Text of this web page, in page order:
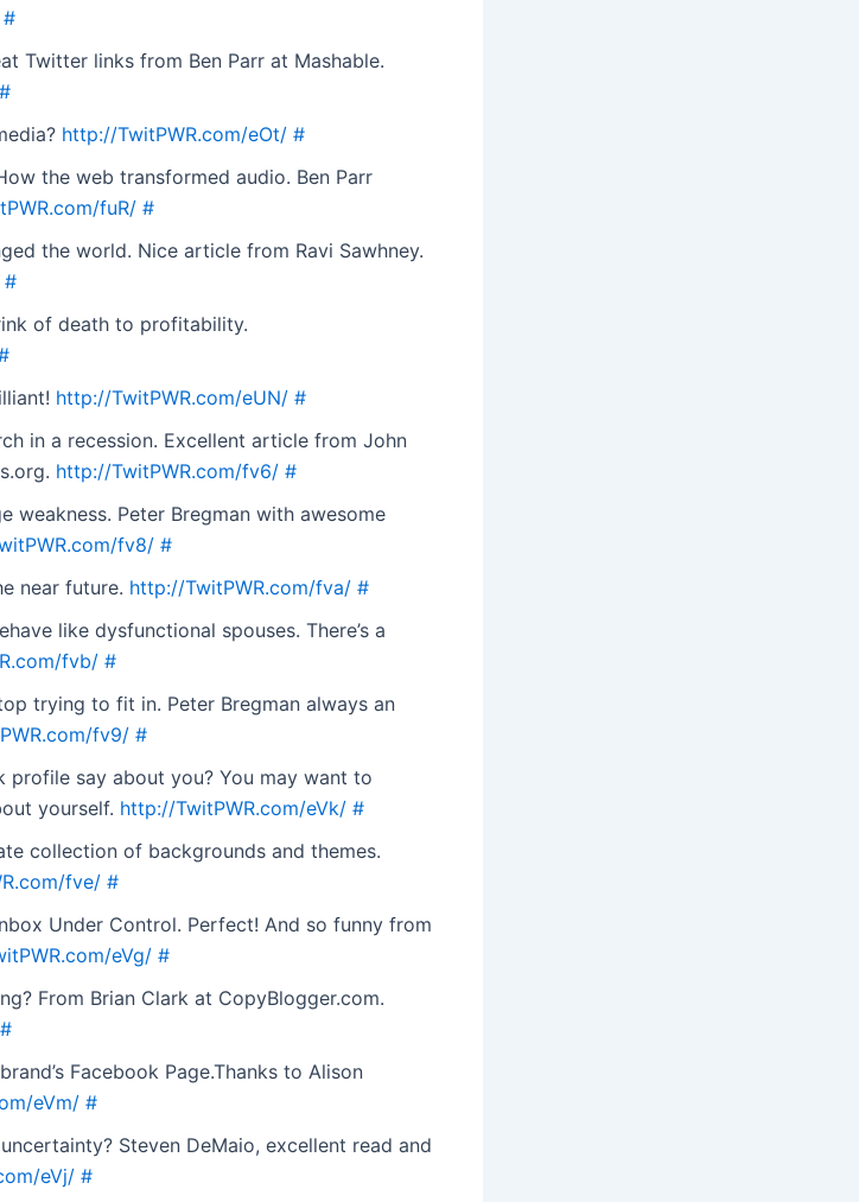
#
Twitter links from Ben Parr at Mashable.
#
http://TwitPWR.com/eOt/ #
the web transformed audio. Ben Parr
fuR/ #
the world. Nice article from Ravi Sawhney.
#
of death to profitability.
http://TwitPWR.com/eUN/ #
in a recession. Excellent article from John
http://TwitPWR.com/fv6/ #
weakness. Peter Bregman with awesome
fv8/ #
near future. http://TwitPWR.com/fva/ #
like dysfunctional spouses. There’s a
fvb/ #
trying to fit in. Peter Bregman always an
fv9/ #
profile say about you? You may want to
yourself. http://TwitPWR.com/eVk/ #
collection of backgrounds and themes.
fve/ #
Under Control. Perfect! And so funny from
eVg/ #
From Brian Clark at CopyBlogger.com.
#
Facebook Page.Thanks to Alison
eVm/ #
Steven DeMaio, excellent read and
eVj/ #